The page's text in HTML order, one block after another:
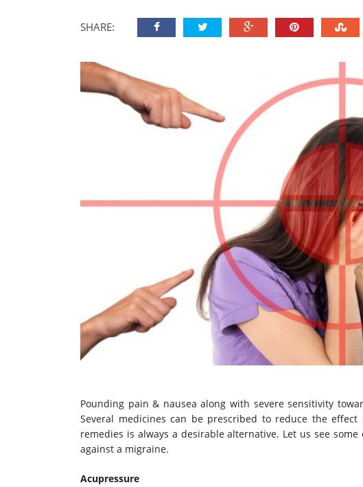
SHARE:
Pounding pain & nausea along with severe sensitivity
Several medicines can be prescribed to reduce the
remedies is always a desirable alternative. Let us see
against a migraine.
Acupressure